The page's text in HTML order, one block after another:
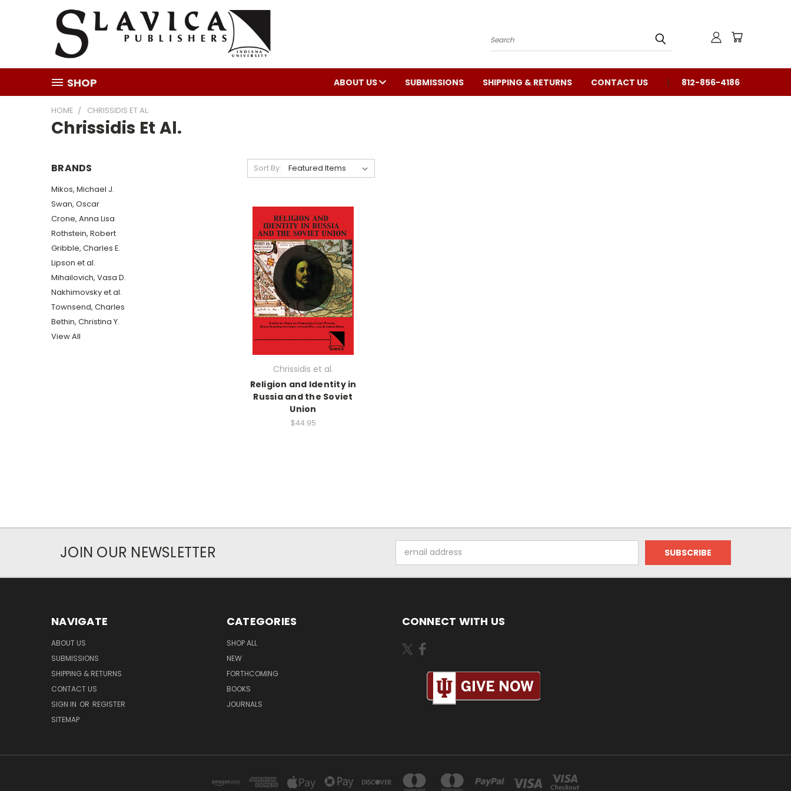
Search
SHOP ABOUT US SUBMISSIONS SHIPPING & RETURNS CONTACT US 812-856-4186
HOME CHRISSIDIS ET AL.
Chrissidis Et Al.
BRANDS
Mikos, Michael J.
Swan, Oscar
Crone, Anna Lisa
Rothstein, Robert
Gribble, Charles E.
Lipson et al.
Mihailovich, Vasa D.
Nakhimovsky et al.
Townsend, Charles
Bethin, Christina Y.
View All
Sort By:
Chrissidis et al.
Religion and Identity in
Russia and the Soviet
Union
$44.95
JOIN OUR NEWSLETTER
Address
NAVIGATE
ABOUT US
SUBMISSIONS
SHIPPING & RETURNS
CONTACT US
SIGN IN OR REGISTER
SITEMAP
CATEGORIES
SHOP ALL
NEW
FORTHCOMING
BOOKS
JOURNALS
CONNECT WITH US